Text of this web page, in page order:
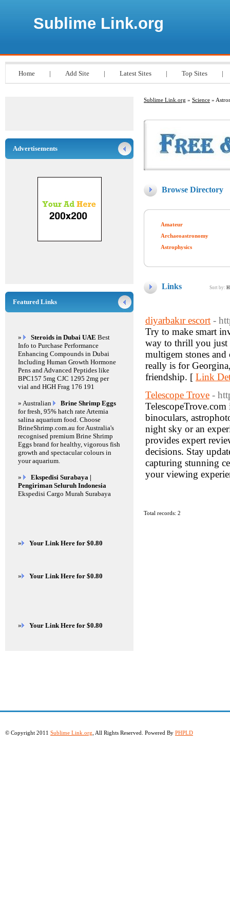
Sublime Link.org
Home | Add Site | Latest Sites | Top Sites |
Sublime Link.org » Science »
Browse Directory
Amateur
Archaeoastronomy
Astrophysics
Links Sort by:
diyarbakır escort -
Try to make smart
way to thrill you just
multigem stones
really is for
friendship. [ Link
Telescope Trove -
binoculars,
night sky or an
provides expert
decisions. Stay
capturing stunning
your viewing
Total records: 2
Advertisements
Featured Links
» Steroids in Dubai UAE Best
Info to Purchase Performance
Enhancing Compounds in Dubai
Including Human Growth Hormone
Pens and Advanced Peptides like
BPC157 5mg CJC 1295 2mg per
vial and HGH Frag 176 191
» Australian
Brine Shrimp Eggs
for fresh, 95% hatch rate Artemia
salina aquarium food. Choose
BrineShrimp.com.au for Australia's
recognised premium Brine Shrimp
Eggs brand for healthy, vigorous fish
growth and spectacular colours in
your aquarium.
»
Ekspedisi Surabaya |
Pengiriman Seluruh Indonesia
Ekspedisi Cargo Murah Surabaya
» Your Link Here for $0.80
» Your Link Here for $0.80
» Your Link Here for $0.80
© Copyright 2011 Sublime Link.org , All Rights Reserved. Powered By PHPLD